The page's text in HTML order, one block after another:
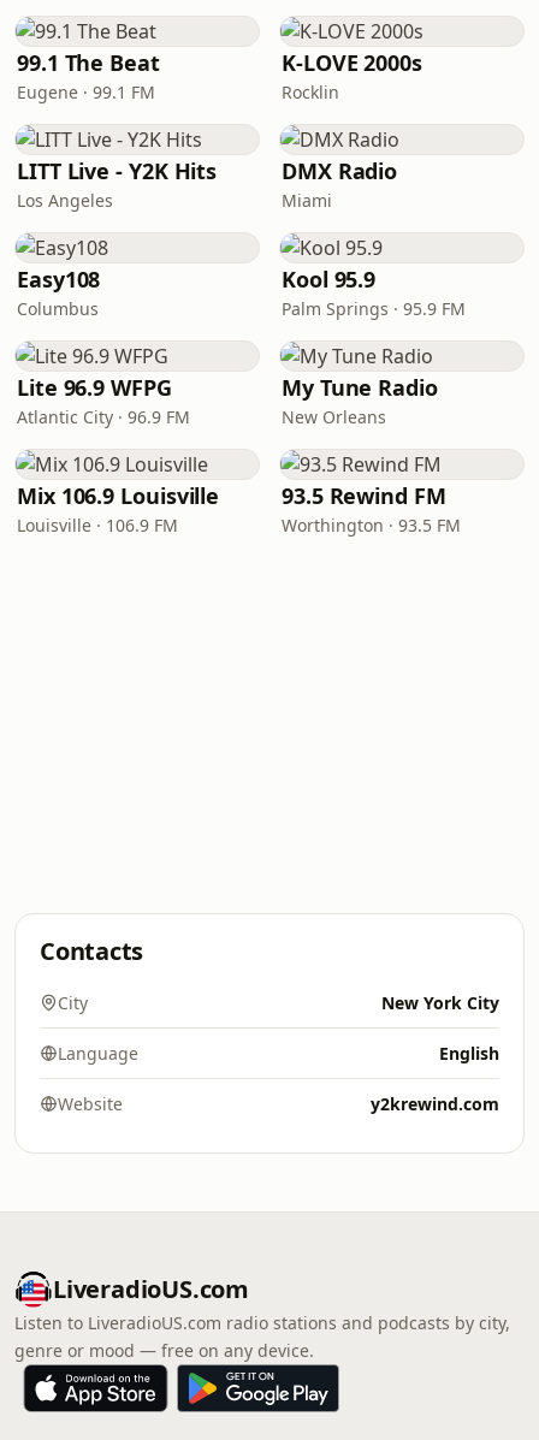
99.1 The Beat
Eugene · 99.1 FM
K-LOVE 2000s
Rocklin
LITT Live - Y2K Hits
Los Angeles
DMX Radio
Miami
Easy108
Columbus
Kool 95.9
Palm Springs · 95.9 FM
Lite 96.9 WFPG
Atlantic City · 96.9 FM
My Tune Radio
New Orleans
Mix 106.9 Louisville
Louisville · 106.9 FM
93.5 Rewind FM
Worthington · 93.5 FM
Contacts
City New York City
Language English
Website y2krewind.com
LiveradioUS.com
Listen to LiveradioUS.com radio stations and podcasts by city,
genre or mood — free on any device.